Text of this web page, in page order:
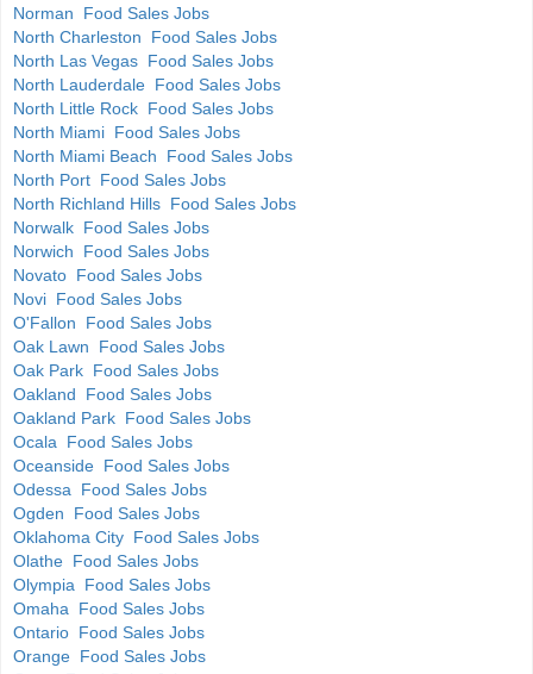
Norman Food Sales Jobs
North Charleston Food Sales Jobs
North Las Vegas Food Sales Jobs
North Lauderdale Food Sales Jobs
North Little Rock Food Sales Jobs
North Miami Food Sales Jobs
North Miami Beach Food Sales Jobs
North Port Food Sales Jobs
North Richland Hills Food Sales Jobs
Norwalk Food Sales Jobs
Norwich Food Sales Jobs
Novato Food Sales Jobs
Novi Food Sales Jobs
O'Fallon Food Sales Jobs
Oak Lawn Food Sales Jobs
Oak Park Food Sales Jobs
Oakland Food Sales Jobs
Oakland Park Food Sales Jobs
Ocala Food Sales Jobs
Oceanside Food Sales Jobs
Odessa Food Sales Jobs
Ogden Food Sales Jobs
Oklahoma City Food Sales Jobs
Olathe Food Sales Jobs
Olympia Food Sales Jobs
Omaha Food Sales Jobs
Ontario Food Sales Jobs
Orange Food Sales Jobs